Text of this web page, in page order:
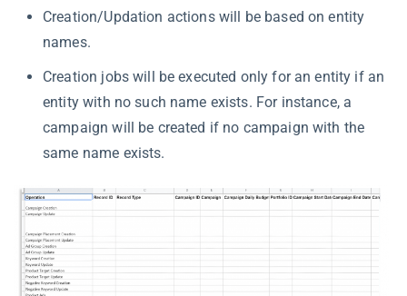
Creation/Updation actions will be based on entity
names.
Creation jobs will be executed only for an entity if an
entity with no such name exists. For instance, a
campaign will be created if no campaign with the
same name exists.